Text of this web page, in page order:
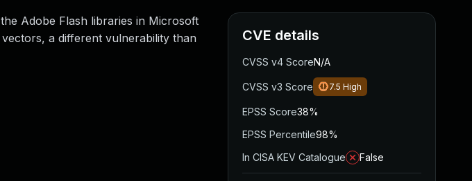
Adobe Flash libraries in Microsoft
a different vulnerability than
CVE details
CVSS v4 ScoreN/A
CVSS v3 Score 7.5 High
EPSS Score38%
EPSS Percentile98%
In CISA KEV Catalogue
False